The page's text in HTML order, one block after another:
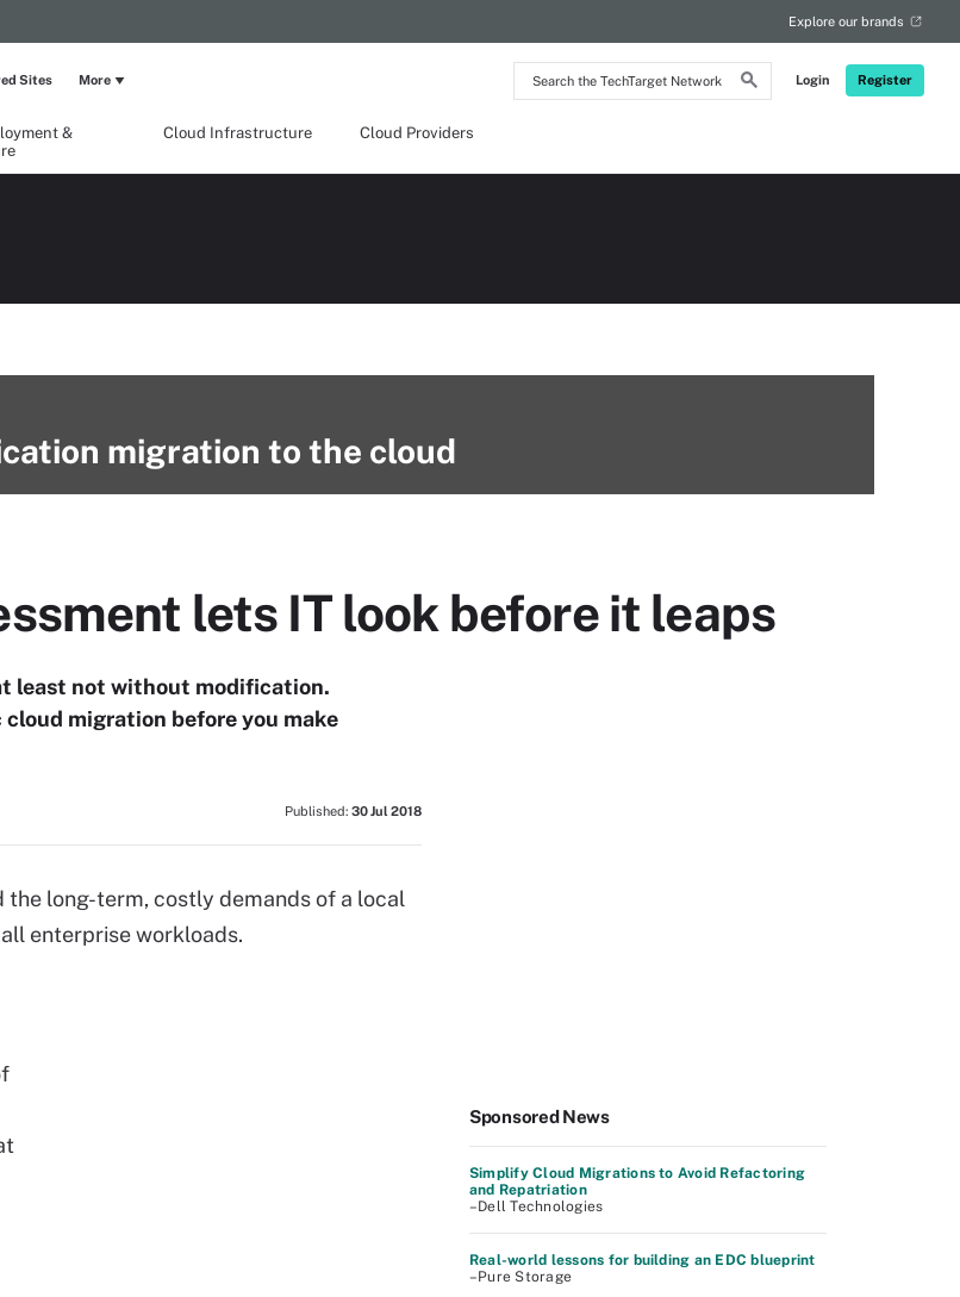
Search
the
Login Register
Explore our brands
&
Cloud Infrastructure Cloud Providers
Sites More
migration to the cloud
lets IT look before it leaps
least not without modification.
migration before you make
Published: 30 Jul 2018
the long-term, costly demands of a local
enterprise workloads.
Sponsored News
Simplify Cloud Migrations to Avoid Refactoring
and Repatriation
–Dell Technologies
Real-world lessons for building an EDC blueprint
–Pure Storage